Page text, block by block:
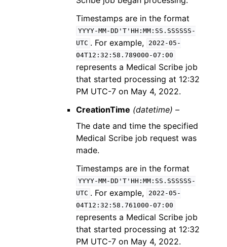
Timestamps are in the format
YYYY-MM-DD'T'HH:MM:SS.SSSSSS-
UTC . For example,
2022-05-
04T12:32:58.789000-07:00
represents a Medical Scribe job
that started processing at 12:32
PM UTC-7 on May 4, 2022.
CreationTime (datetime) –
The date and time the specified
Medical Scribe job request was
made.
Timestamps are in the format
YYYY-MM-DD'T'HH:MM:SS.SSSSSS-
UTC . For example,
2022-05-
04T12:32:58.761000-07:00
represents a Medical Scribe job
that started processing at 12:32
PM UTC-7 on May 4, 2022.